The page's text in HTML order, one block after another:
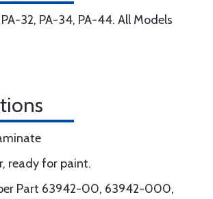
32, PA-34, PA-44. All Models
ready for paint.
Part 63942-00, 63942-000,